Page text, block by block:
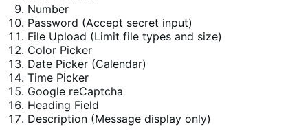
Number
Password (Accept secret input)
File Upload (Limit file types and size)
Color Picker
Date Picker (Calendar)
Time Picker
Google reCaptcha
Heading Field
Description (Message display only)